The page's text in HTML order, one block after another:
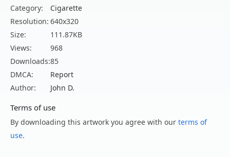
Category:
Cigarette
Resolution: 640x320
Size:
111.87KB
Views:
968
Downloads:85
DMCA:
Report
Author:
John D.
Terms of use
By downloading this artwork you agree with our terms of
use.